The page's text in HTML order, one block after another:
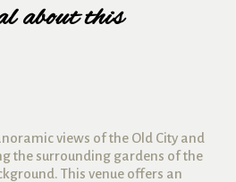
about this
views of the Old City and
the surrounding gardens of the
This venue offers an